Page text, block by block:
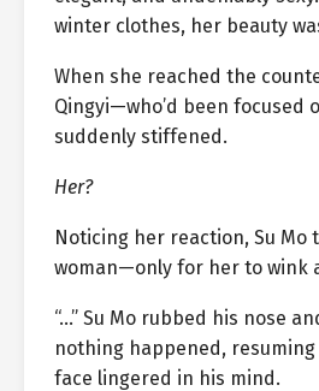
winter clothes, her beauty
When she reached the
Qingyi—who’d been focused
suddenly stiffened.
Her?
Noticing her reaction, Su Mo
woman—only for her to wink
“…” Su Mo rubbed his nose
nothing happened, resuming
face lingered in his mind.